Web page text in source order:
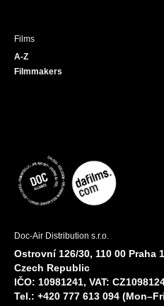
Films
A-Z
Filmmakers
Doc-Air Distribution s.r.o.
Ostrovní 126/30, 110 00 Praha
Czech Republic
IČO: 10981241, VAT:
Tel.: +420 777 613 094